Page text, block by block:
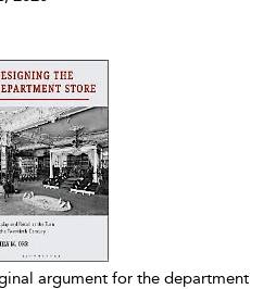
argument for the department